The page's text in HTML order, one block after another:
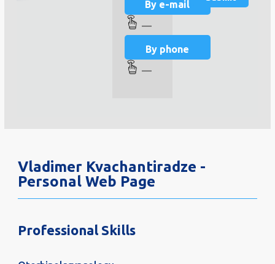
By e-mail
—
By phone
—
Vladimer Kvachantiradze -
Personal Web Page
Professional Skills